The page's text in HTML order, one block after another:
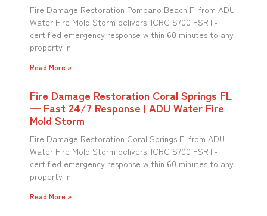
Fire Damage Restoration Pompano Beach Fl from ADU
Water Fire Mold Storm delivers IICRC S700 FSRT-
certified emergency response within 60 minutes to any
property in
Read More »
Fire Damage Restoration Coral Springs FL
— Fast 24/7 Response | ADU Water Fire
Mold Storm
Fire Damage Restoration Coral Springs Fl from ADU
Water Fire Mold Storm delivers IICRC S700 FSRT-
certified emergency response within 60 minutes to any
property in
Read More »